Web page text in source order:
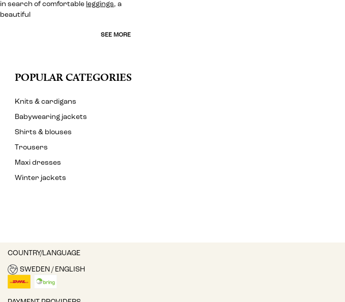
in search of comfortable leggings, a
beautiful
SEE MORE
POPULAR CATEGORIES
Knits & cardigans
Babywearing jackets
Shirts & blouses
Trousers
Maxi dresses
Winter jackets
COUNTRY/LANGUAGE
SWEDEN / ENGLISH